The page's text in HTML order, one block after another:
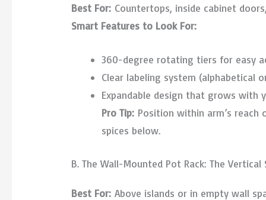
Best For: Countertops, inside cabinet
Smart Features to Look For:
360-degree rotating tiers for easy
Clear labeling system (alphabetical
Expandable design that grows with
Pro Tip: Position within arm’s
spices below.
B. The Wall-Mounted Pot Rack: The Vertical
Best For: Above islands or in empty wall